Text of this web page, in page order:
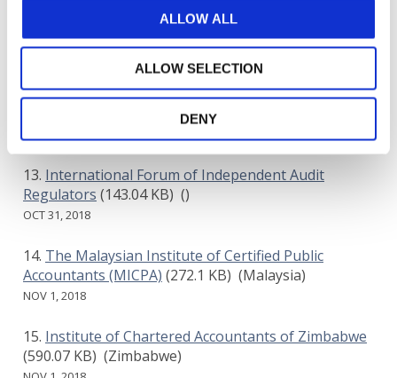
ALLOW ALL
ALLOW SELECTION
DENY
AICPA(449.24 KB)(United States of America)
S. Dianne Azoor Hughes(816.67 KB)
International Forum of Independent Audit
Regulators (143.04 KB) ()
OCT 31, 2018
The Malaysian Institute of Certified Public
Accountants (MICPA) (272.1 KB) (Malaysia)
NOV 1, 2018
Institute of Chartered Accountants of Zimbabwe
(590.07 KB) (Zimbabwe)